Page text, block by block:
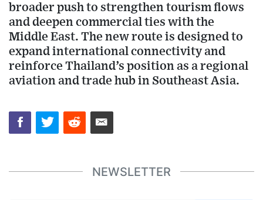
broader push to strengthen tourism flows
and deepen commercial ties with the
Middle East. The new route is designed to
expand international connectivity and
reinforce Thailand’s position as a regional
aviation and trade hub in Southeast Asia.
NEWSLETTER